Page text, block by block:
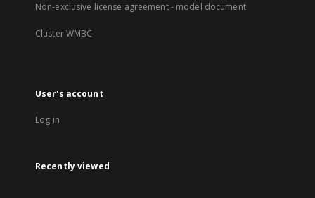
Non-exclusive license agreement - model document
Cluster WMBC
User's account
Log in
Recently viewed